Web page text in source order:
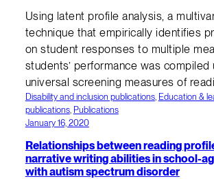
Using latent profile analysis, a
technique that empirically identifies
on student responses to multiple
students’ performance was compiled
universal screening measures of
Disability and inclusion publications, Education &
publications, Publications
January 16, 2020
Relationships between reading
narrative writing abilities in school-
with autism spectrum disorder